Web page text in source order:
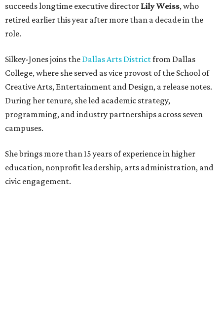
succeeds longtime executive director Lily Weiss, who
retired earlier this year after more than a decade in the
role.
Silkey-Jones joins the Dallas Arts Districtfrom Dallas
College, where she served as vice provost of the School of
Creative Arts, Entertainment and Design, a release notes.
During her tenure, she led academic strategy,
programming, and industry partnerships across seven
campuses.
She brings more than 15 years of experience in higher
education, nonprofit leadership, arts administration, and
civic engagement.